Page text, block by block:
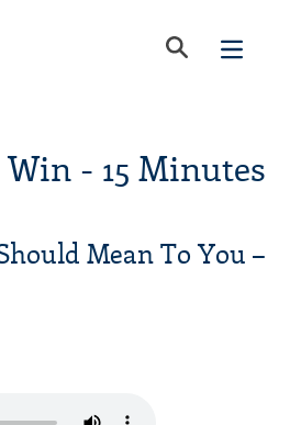
- 15 Minutes
Mean To You –